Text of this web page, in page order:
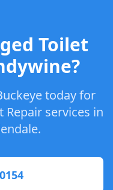
Toilet
today for
Repair services in